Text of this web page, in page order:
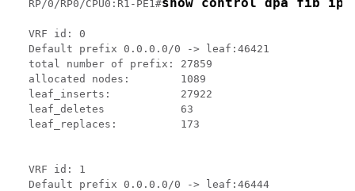
RP/0/RP0/CPU0:R1-PE1#
VRF id: 0
Default prefix 0.0.0.0/0 -> leaf:46421
total number of prefix: 27859
allocated nodes:        1089
leaf_inserts:           27922
leaf_deletes            63
leaf_replaces:          173
VRF id: 1
Default prefix 0.0.0.0/0 -> leaf:46444